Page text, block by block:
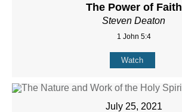
The Power of Faith
Steven Deaton
1 John 5:4
Watch
July 25, 2021